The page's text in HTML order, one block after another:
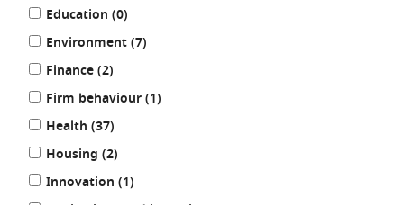
Education (0results
)
Environment (7results
)
Finance (2results
)
Firm behaviour (1results
)
Health (37results
)
Housing (2results
)
Innovation (1results
)